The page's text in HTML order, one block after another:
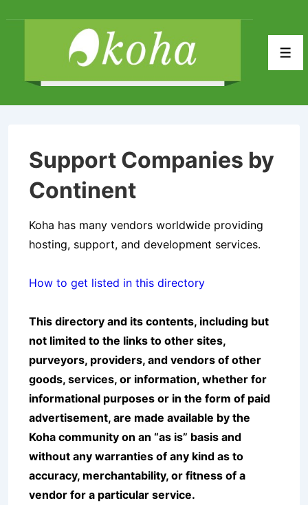
Content
Support Companies by
Continent
Koha has many vendors worldwide providing
hosting, support, and development services.
How to get listed in this directory
This directory and its contents, including but
not limited to the links to other sites,
purveyors, providers, and vendors of other
goods, services, or information, whether for
informational purposes or in the form of paid
advertisement, are made available by the
Koha community on an “as is” basis and
without any warranties of any kind as to
accuracy, merchantability, or fitness of a
vendor for a particular service.